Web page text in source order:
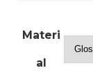
Materi
al